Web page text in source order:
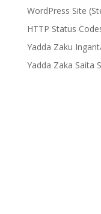
WordPress Site
HTTP Status
Yadda Zaku
Yadda Zaka Saita